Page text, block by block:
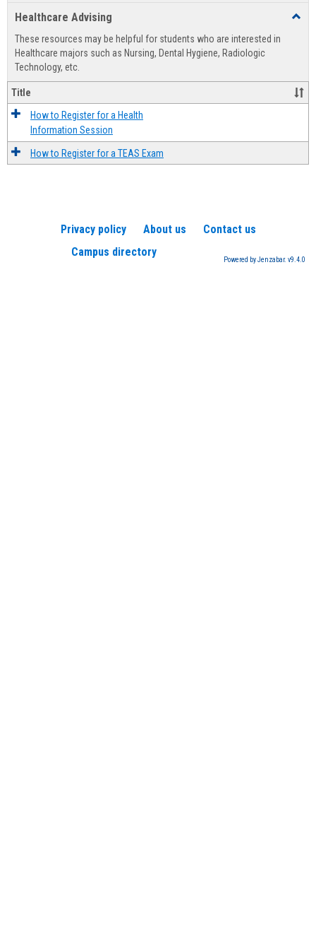
view
Healthcare Advising
These resources may be helpful for students who are interested in
Healthcare majors such as Nursing, Dental Hygiene, Radiologic
Technology, etc.
Title
How to Register for a Health
Information Session
How to Register for a TEAS Exam
Privacy policy About us
Contact us
Campus directory
Powered by Jenzabar. v9.4.0